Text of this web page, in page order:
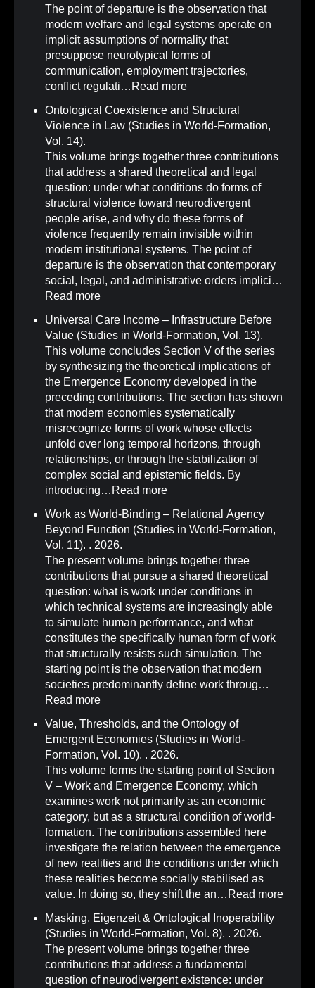
The point of departure is the observation that
modern welfare and legal systems operate on
implicit assumptions of normality that
presuppose neurotypical forms of
communication, employment trajectories,
conflict regulati… Read more
Ontological Coexistence and Structural
Violence in Law (Studies in World-Formation,
Vol. 14).
This volume brings together three contributions
that address a shared theoretical and legal
question: under what conditions do forms of
structural violence toward neurodivergent
people arise, and why do these forms of
violence frequently remain invisible within
modern institutional systems. The point of
departure is the observation that contemporary
social, legal, and administrative orders implici…
Read more
Universal Care Income – Infrastructure Before
Value (Studies in World-Formation, Vol. 13).
This volume concludes Section V of the series
by synthesizing the theoretical implications of
the Emergence Economy developed in the
preceding contributions. The section has shown
that modern economies systematically
misrecognize forms of work whose effects
unfold over long temporal horizons, through
relationships, or through the stabilization of
complex social and epistemic fields. By
introducing… Read more
Work as World-Binding – Relational Agency
Beyond Function (Studies in World-Formation,
Vol. 11). . 2026.
The present volume brings together three
contributions that pursue a shared theoretical
question: what is work under conditions in
which technical systems are increasingly able
to simulate human performance, and what
constitutes the specifically human form of work
that structurally resists such simulation. The
starting point is the observation that modern
societies predominantly define work throug…
Read more
Value, Thresholds, and the Ontology of
Emergent Economies (Studies in World-
Formation, Vol. 10). . 2026.
This volume forms the starting point of Section
V – Work and Emergence Economy, which
examines work not primarily as an economic
category, but as a structural condition of world-
formation. The contributions assembled here
investigate the relation between the emergence
of new realities and the conditions under which
these realities become socially stabilised as
value. In doing so, they shift the an… Read more
Masking, Eigenzeit & Ontological Inoperability
(Studies in World-Formation, Vol. 8). . 2026.
The present volume brings together three
contributions that address a fundamental
question of neurodivergent existence: under